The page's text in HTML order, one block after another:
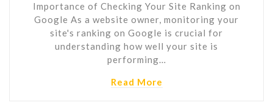
Importance of Checking Your Site Ranking on
Google As a website owner, monitoring your
site's ranking on Google is crucial for
understanding how well your site is
performing…
Read More